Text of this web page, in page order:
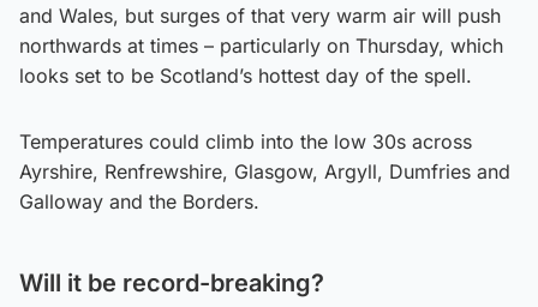
and Wales, but surges of that very warm air will push
northwards at times – particularly on Thursday, which
looks set to be Scotland’s hottest day of the spell.
Temperatures could climb into the low 30s across
Ayrshire, Renfrewshire, Glasgow, Argyll, Dumfries and
Galloway and the Borders.
Will it be record-breaking?